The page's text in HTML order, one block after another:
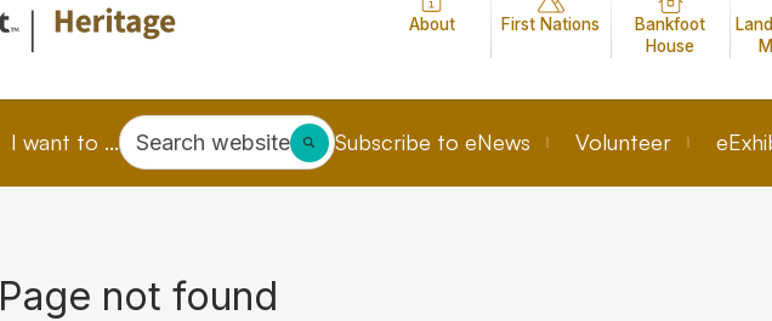
About First Nations
Bankfoot
House
I want to ... Search website Subscribe to eNews Volunteer
Page not found